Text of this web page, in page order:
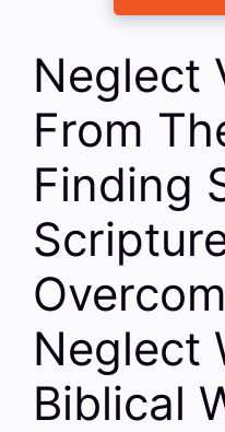
Neglect
From
Finding
Neglect
Biblical